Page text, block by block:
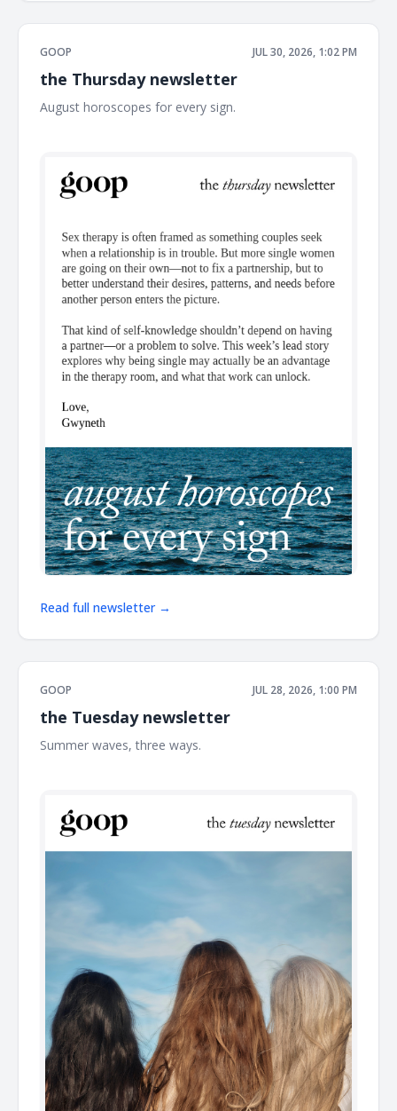
GOOP JUL 30, 2026, 1:02 PM
the Thursday newsletter
August horoscopes for every sign. ͏ ͏ ͏ ͏ ͏ ͏ ͏ ͏ ͏ ͏ ͏ ͏ ͏ ͏ ͏ ͏ ͏ ͏ ͏ ͏ ͏ ͏ ͏ ͏ ͏ ͏ ͏ ͏ ͏ ͏ ͏ ͏ ͏ ͏
Read full newsletter →
GOOP JUL 28, 2026, 1:00 PM
the Tuesday newsletter
Summer waves, three ways. ͏ ͏ ͏ ͏ ͏ ͏ ͏ ͏ ͏ ͏ ͏ ͏ ͏ ͏ ͏ ͏ ͏ ͏ ͏ ͏ ͏ ͏ ͏ ͏ ͏ ͏ ͏ ͏ ͏ ͏ ͏ ͏ ͏ ͏ ͏ ͏ ͏ ͏ ͏ ͏ ͏ ͏ ͏ ͏